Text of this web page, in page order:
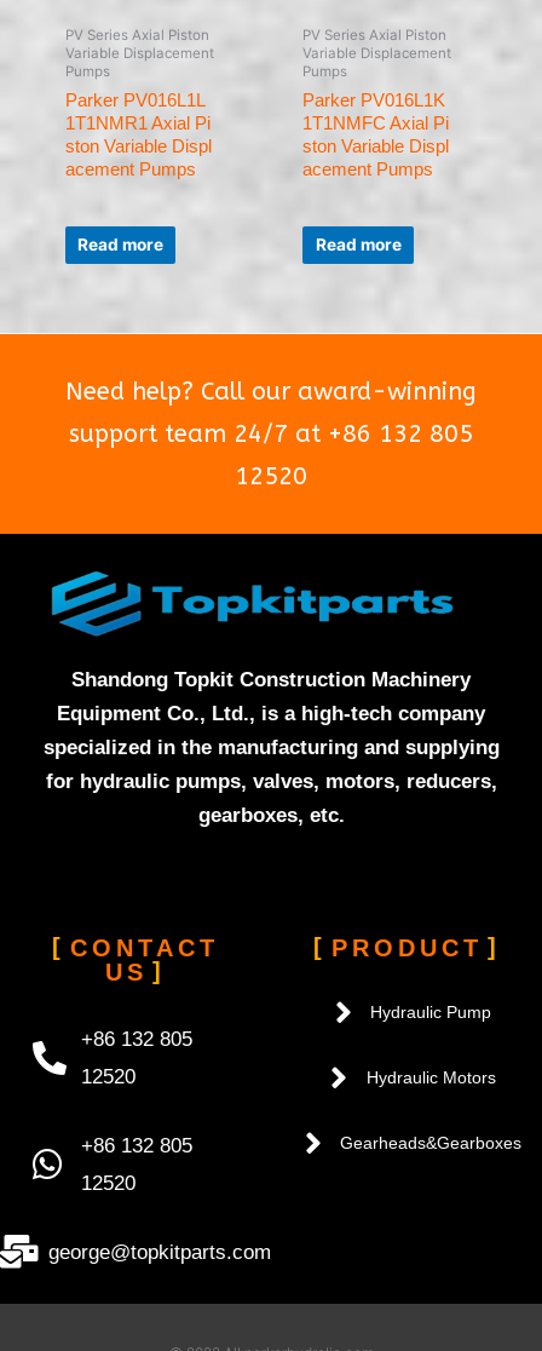
PV Series Axial Piston
Variable Displacement
Pumps
Parker PV016L1L
1T1NMR1 Axial Pi
ston Variable Displ
acement Pumps
Rated
out
of
Read more
PV Series Axial Piston
Variable Displacement
Pumps
Parker PV016L1K
1T1NMFC Axial Pi
ston Variable Displ
acement Pumps
Rated
out
of
Read more
Need help? Call our award-winning
support team 24/7 at +86 132 805
12520
Shandong Topkit Construction Machinery
Equipment Co., Ltd., is a high-tech company
specialized in the manufacturing and supplying
for hydraulic pumps, valves, motors, reducers,
gearboxes, etc.
CONTACT
US
+86 132 805
12520
+86 132 805
12520
george@topkitparts.com
PRODUCT
Hydraulic Pump
Hydraulic Motors
Gearheads&Gearboxes